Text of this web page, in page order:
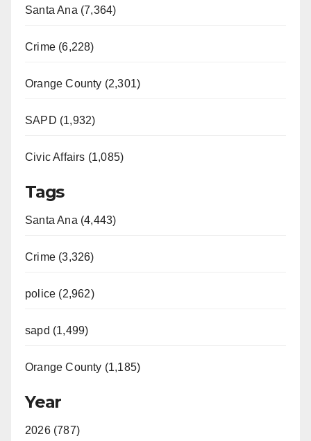
Santa Ana (7,364)
Crime (6,228)
Orange County (2,301)
SAPD (1,932)
Civic Affairs (1,085)
Tags
Santa Ana (4,443)
Crime (3,326)
police (2,962)
sapd (1,499)
Orange County (1,185)
Year
2026 (787)